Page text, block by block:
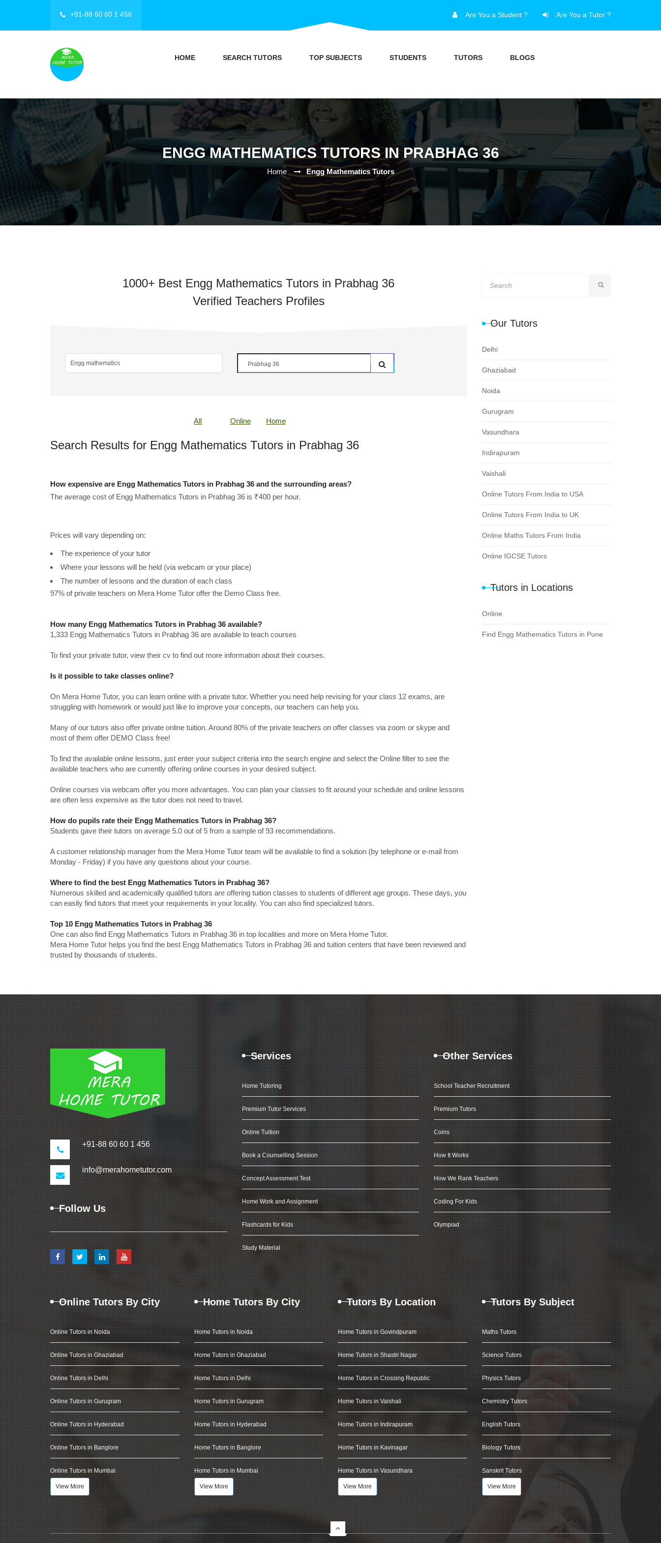
+91-88 60 60 1 456 Are You a Student ? Are You a Tutor ?
HOME SEARCH TUTORS TOP SUBJECTS STUDENTS TUTORS BLOGS
ENGG MATHEMATICS TUTORS IN PRABHAG 36
Home Engg Mathematics Tutors
1000+ Best Engg Mathematics Tutors in Prabhag 36
Verified Teachers Profiles
All Online Home
Search Results for Engg Mathematics Tutors in Prabhag 36
How expensive are Engg Mathematics Tutors in Prabhag 36 and the surrounding areas?
The average cost of Engg Mathematics Tutors in Prabhag 36 is ₹400 per hour.
Prices will vary depending on:
The experience of your tutor
Where your lessons will be held (via webcam or your place)
The number of lessons and the duration of each class
97% of private teachers on Mera Home Tutor offer the Demo Class free.
How many Engg Mathematics Tutors in Prabhag 36 available?
1,333 Engg Mathematics Tutors in Prabhag 36 are available to teach courses
To find your private tutor, view their cv to find out more information about their courses.
Is it possible to take classes online?
On Mera Home Tutor, you can learn online with a private tutor. Whether you need help revising for your class 12 exams, are
struggling with homework or would just like to improve your concepts, our teachers can help you.
Many of our tutors also offer private online tuition. Around 80% of the private teachers on offer classes via zoom or skype and
most of them offer DEMO Class free!
To find the available online lessons, just enter your subject criteria into the search engine and select the Online filter to see the
available teachers who are currently offering online courses in your desired subject.
Online courses via webcam offer you more advantages. You can plan your classes to fit around your schedule and online lessons
are often less expensive as the tutor does not need to travel.
How do pupils rate their Engg Mathematics Tutors in Prabhag 36?
Students gave their tutors on average 5.0 out of 5 from a sample of 93 recommendations.
A customer relationship manager from the Mera Home Tutor team will be available to find a solution (by telephone or e-mail from
Monday - Friday) if you have any questions about your course.
Where to find the best Engg Mathematics Tutors in Prabhag 36?
Numerous skilled and academically qualified tutors are offering tuition classes to students of different age groups. These days, you
can easily find tutors that meet your requirements in your locality. You can also find specialized tutors.
Top 10 Engg Mathematics Tutors in Prabhag 36
One can also find Engg Mathematics Tutors in Prabhag 36 in top localities and more on Mera Home Tutor.
Mera Home Tutor helps you find the best Engg Mathematics Tutors in Prabhag 36 and tuition centers that have been reviewed and
trusted by thousands of students.
Our Tutors
Delhi
Ghaziabad
Noida
Gurugram
Vasundhara
Indirapuram
Vaishali
Online Tutors From India to USA
Online Tutors From India to UK
Online Maths Tutors From India
Online IGCSE Tutors
Tutors in Locations
Online
Find Engg Mathematics Tutors in Pune
+91-88 60 60 1 456
info@merahometutor.com
Follow Us
Services
Home Tutoring
Premium Tutor Services
Online Tuition
Book a Counselling Session
Concept Assessment Test
Home Work and Assignment
Flashcards for Kids
Study Material
Other Services
School Teacher Recruitment
Premium Tutors
Coins
How It Works
How We Rank Teachers
Coding For Kids
Olympiad
Online Tutors By City
Online Tutors in Noida
Online Tutors in Ghaziabad
Online Tutors in Delhi
Online Tutors in Gurugram
Online Tutors in Hyderabad
Online Tutors in Banglore
Online Tutors in Mumbai
View More
Home Tutors By City
Home Tutors in Noida
Home Tutors in Ghaziabad
Home Tutors in Delhi
Home Tutors in Gurugram
Home Tutors in Hyderabad
Home Tutors in Banglore
Home Tutors in Mumbai
View More
Tutors By Location
Home Tutors in Govindpuram
Home Tutors in Shastri Nagar
Home Tutors in Crossing Republic
Home Tutors in Vaishali
Home Tutors in Indirapuram
Home Tutors in Kavinagar
Home Tutors in Vasundhara
View More
Tutors By Subject
Maths Tutors
Science Tutors
Physics Tutors
Chemistry Tutors
English Tutors
Biology Tutors
Sanskrit Tutors
View More